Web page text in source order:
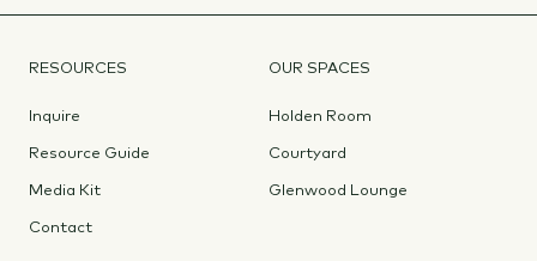
RESOURCES
Inquire
Resource Guide
Media Kit
Contact
OUR SPACES
Holden Room
Courtyard
Glenwood Lounge